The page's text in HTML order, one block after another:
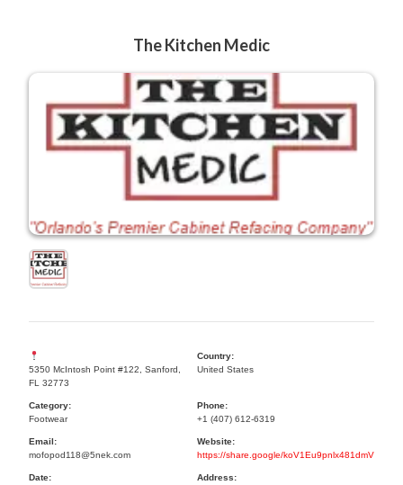
The Kitchen Medic
5350 McIntosh Point #122, Sanford,
FL 32773
Country:
United States
Category:
Footwear
Phone:
+1 (407) 612-6319
Email:
mofopod118@5nek.com
Website:
https://share.google/koV1Eu9pnlx481dmV
Date:
Address: